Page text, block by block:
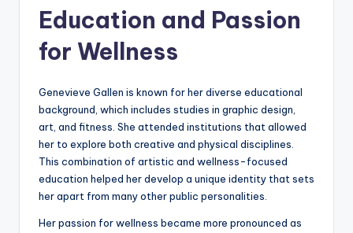
Education and Passion
for Wellness
Genevieve Gallen is known for her diverse educational
background, which includes studies in graphic design,
art, and fitness. She attended institutions that allowed
her to explore both creative and physical disciplines.
This combination of artistic and wellness-focused
education helped her develop a unique identity that sets
her apart from many other public personalities.
Her passion for wellness became more pronounced as